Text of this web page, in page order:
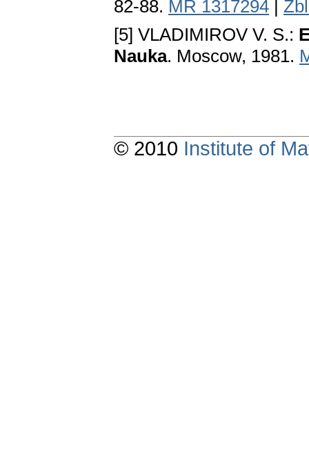
82-88. MR 1317294 |
[5] VLADIMIROV V. S.:
Nauka. Moscow, 1981.
© 2010 Institute of